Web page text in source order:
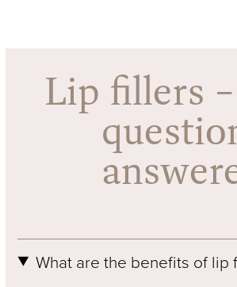
Lip fillers
What are the benefits of lip